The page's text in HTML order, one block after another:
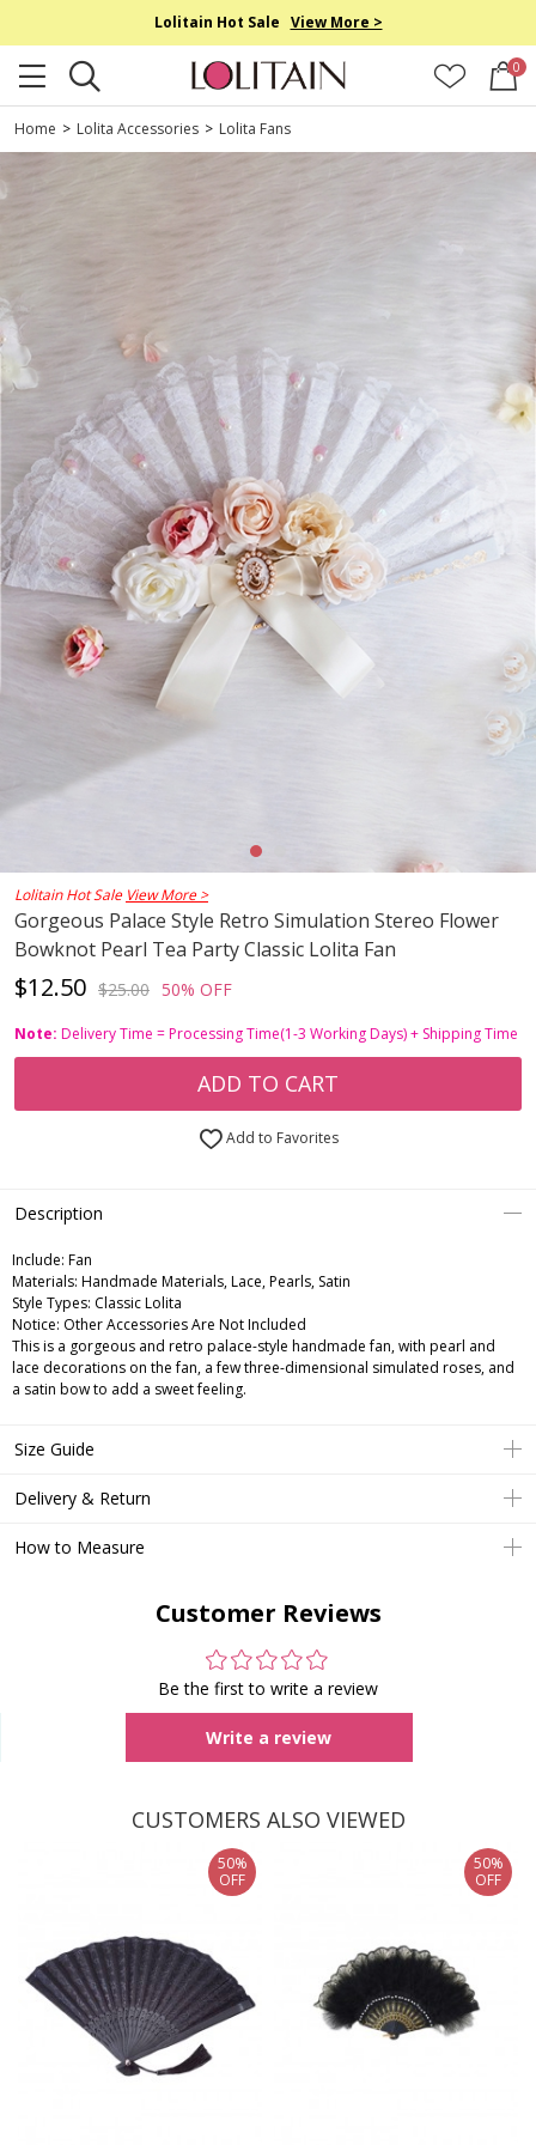
Lolitain Hot Sale View More >
0
Home > Lolita Accessories > Lolita Fans
Lolitain Hot Sale View More >
Gorgeous Palace Style Retro Simulation Stereo Flower
Bowknot Pearl Tea Party Classic Lolita Fan
$12.50 $25.00 50% OFF
Note: Delivery Time = Processing Time(1-3 Working Days) + Shipping Time
ADD TO CART
Add to Favorites
Description
Include: Fan
Materials: Handmade Materials, Lace, Pearls, Satin
Style Types: Classic Lolita
Notice: Other Accessories Are Not Included
This is a gorgeous and retro palace-style handmade fan, with pearl and
lace decorations on the fan, a few three-dimensional simulated roses, and
a satin bow to add a sweet feeling.
Size Guide
Delivery & Return
How to Measure
Customer Reviews
Be the first to write a review
Write a review
CUSTOMERS ALSO VIEWED
50%
OFF
50%
OFF